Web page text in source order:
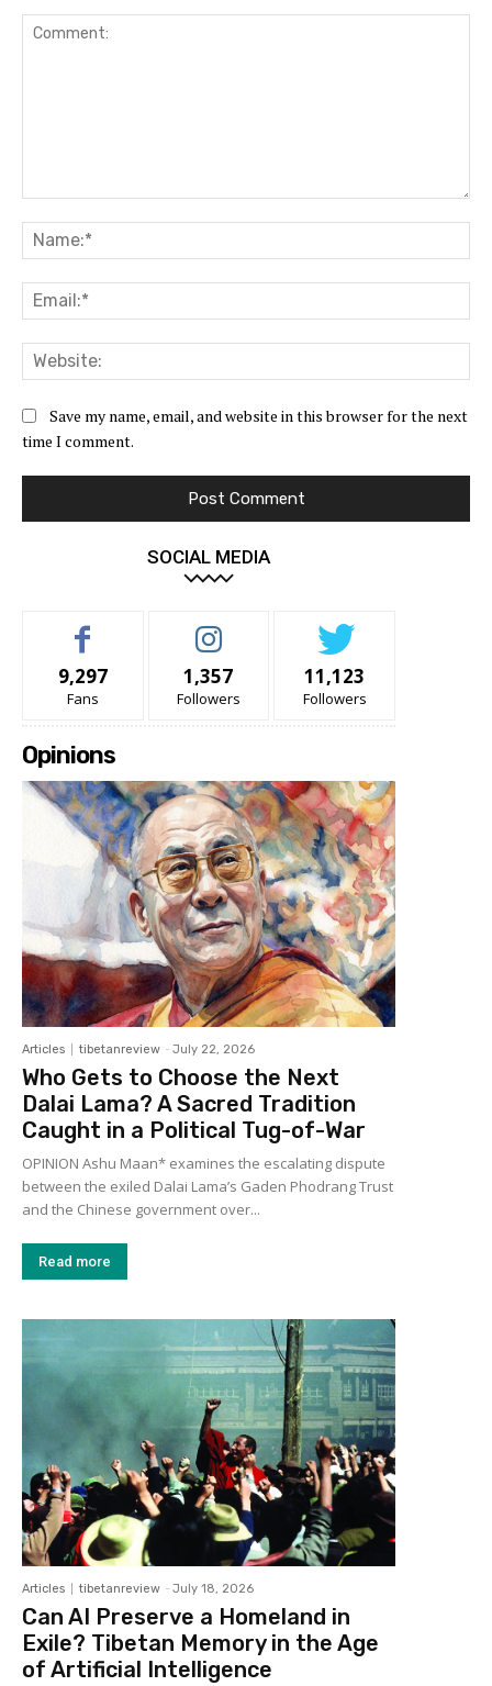
Save my name, email, and website in this browser for the next
time I comment.
SOCIAL MEDIA
9,297
Fans
1,357
Followers
11,123
Followers
Opinions
Articles tibetanreview - July 22, 2026
Who Gets to Choose the Next
Dalai Lama? A Sacred Tradition
Caught in a Political Tug-of-War
OPINION Ashu Maan* examines the escalating dispute
between the exiled Dalai Lama’s Gaden Phodrang Trust
and the Chinese government over...
Read more
Articles tibetanreview - July 18, 2026
Can AI Preserve a Homeland in
Exile? Tibetan Memory in the Age
of Artificial Intelligence